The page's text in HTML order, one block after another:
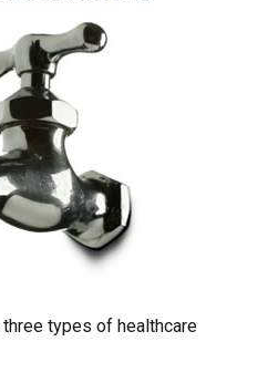
types of healthcare